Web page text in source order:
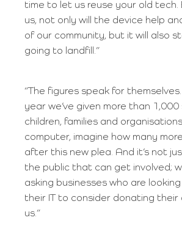
time to let us reuse your old tech.
us, not only will the device help
of our community, but it will also
going to landfill.”
“The figures speak for
year we’ve given more than 1,000
children, families and
computer, imagine how many
after this new plea. And it’s not
the public that can get involved;
asking businesses who are
their IT to consider donating their
us.”